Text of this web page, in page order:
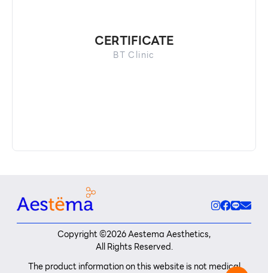
CERTIFICATE
BT Clinic
Copyright ©2026Aestema Aesthetics,
All Rights Reserved.
The product information on this website is not medical